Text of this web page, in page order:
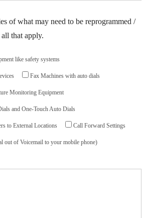
of what may need to be reprogrammed /
all that apply.
like safety systems
Fax Machines with auto dials
Monitoring Equipment
and One-Touch Auto Dials
to External Locations Call Forward Settings
out of Voicemail to your mobile phone)